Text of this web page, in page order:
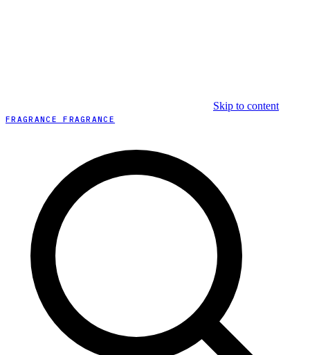
Skip to content
FRAGRANCE FRAGRANCE